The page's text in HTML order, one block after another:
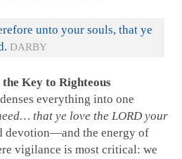
unto your souls, that ye
DARBY
Key to Righteous
everything into one
that ye love the LORD your
devotion—and the energy of
vigilance is most critical: we